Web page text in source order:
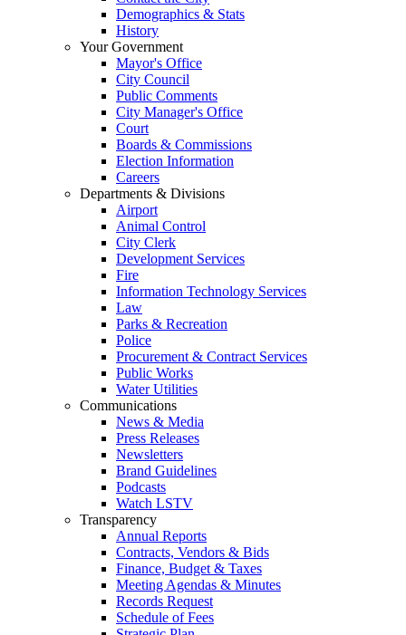
Demographics & Stats
History
Your Government
Mayor's Office
City Council
Public Comments
City Manager's Office
Court
Boards & Commissions
Election Information
Careers
Departments & Divisions
Airport
Animal Control
City Clerk
Development Services
Fire
Information Technology Services
Law
Parks & Recreation
Police
Procurement & Contract Services
Public Works
Water Utilities
Communications
News & Media
Press Releases
Newsletters
Brand Guidelines
Podcasts
Watch LSTV
Transparency
Annual Reports
Contracts, Vendors & Bids
Finance, Budget & Taxes
Meeting Agendas & Minutes
Records Request
Schedule of Fees